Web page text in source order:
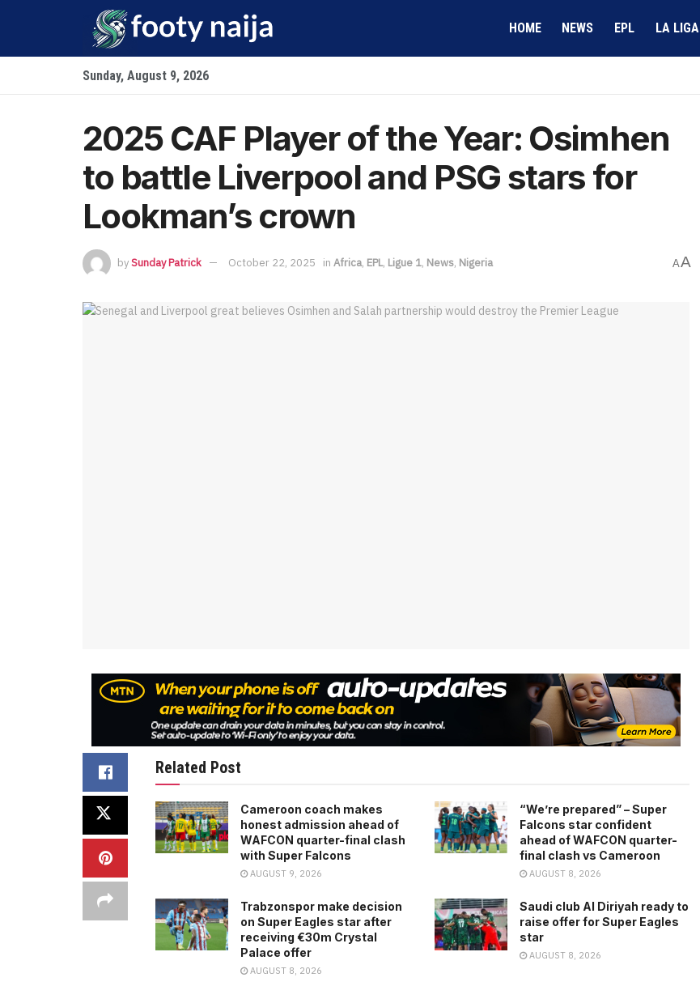
HOME NEWS EPL LA LIGA
Sunday, August 9, 2026
2025 CAF Player of the Year: Osimhen
to battle Liverpool and PSG stars for
Lookman’s crown
bySunday Patrick October 22, 2025 in Africa, EPL, Ligue 1, News, Nigeria AA
Related Post
Cameroon coach makes
honest admission ahead of
WAFCON quarter-final clash
with Super Falcons
AUGUST 9, 2026
“We’re prepared” – Super
Falcons star confident
ahead of WAFCON quarter-
final clash vs Cameroon
AUGUST 8, 2026
Trabzonspor make decision
on Super Eagles star after
receiving €30m Crystal
Palace offer
AUGUST 8, 2026
Saudi club Al Diriyah ready to
raise offer for Super Eagles
star
AUGUST 8, 2026